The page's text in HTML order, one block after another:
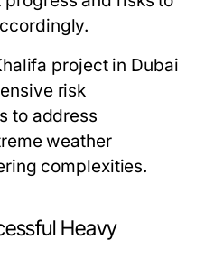
project in Dubai
risk
to address
weather
complexities.
Heavy